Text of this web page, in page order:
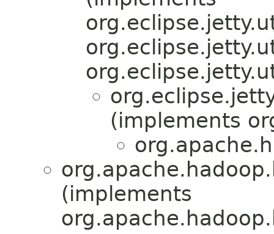
(implements
(implements